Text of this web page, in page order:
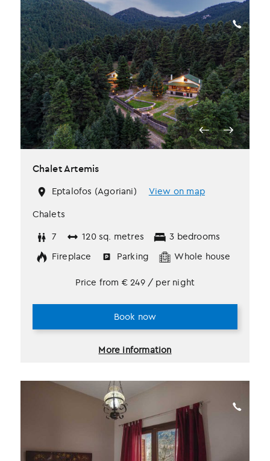
Chalet Artemis
Eptalofos (Agoriani)
View on map
Chalets
7
120 sq. metres
3 bedrooms
Fireplace
Parking Whole house
More information
Price from € 249 / per night
Book now